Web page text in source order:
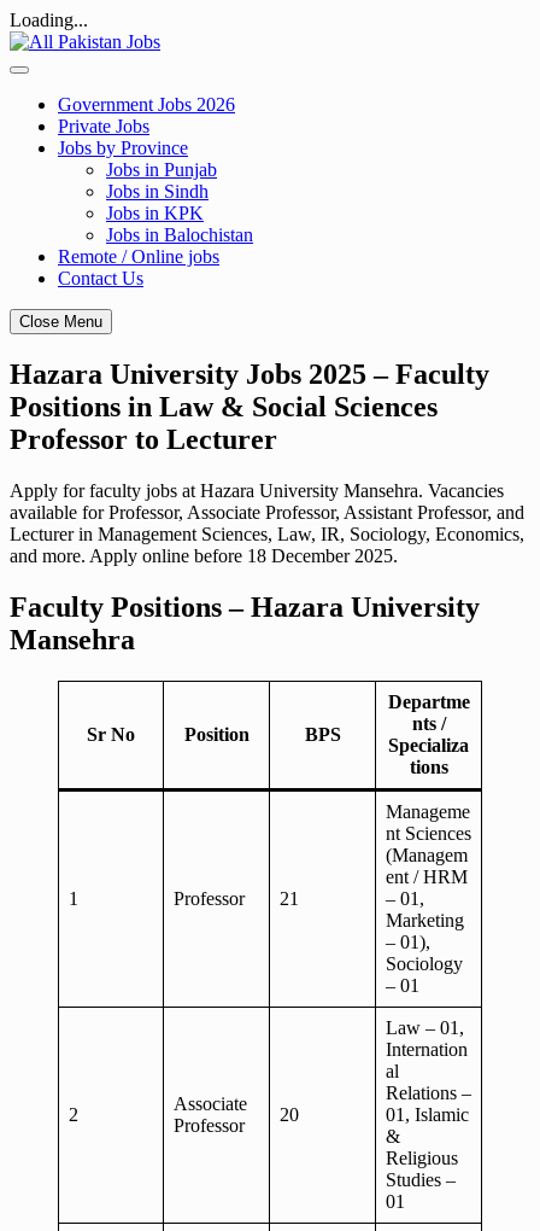
Loading...
Skip
to
Government Jobs 2026
Private Jobs
Jobs by Province
Jobs in Punjab
Jobs in Sindh
Jobs in KPK
Jobs in Balochistan
Remote / Online jobs
Contact Us
Close Menu
Hazara University Jobs 2025 – Faculty
Positions in Law & Social Sciences
Professor to Lecturer
Apply for faculty jobs at Hazara University Mansehra. Vacancies
available for Professor, Associate Professor, Assistant Professor, and
Lecturer in Management Sciences, Law, IR, Sociology, Economics,
and more. Apply online before 18 December 2025.
Faculty Positions – Hazara University
Mansehra
Sr No Position BPS
Departme
nts /
Specializa
tions
1 Professor 21
Manageme
nt Sciences
(Managem
ent / HRM
– 01,
Marketing
– 01),
Sociology
– 01
2
Associate
Professor
20
Law – 01,
Internation
al
Relations –
01, Islamic
&
Religious
Studies –
01